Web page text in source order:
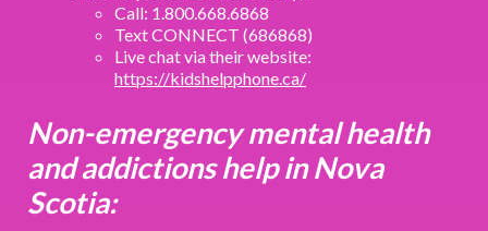
Call: 1.800.668.6868
Text CONNECT (686868)
Live chat via their website:
https://kidshelpphone.ca/
Non-emergency mental health
and addictions help in Nova
Scotia: